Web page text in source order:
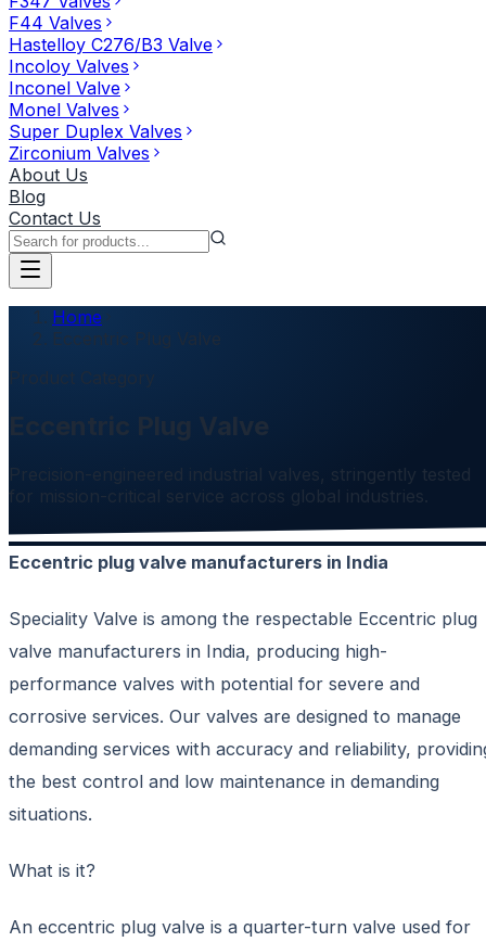
F44 Valves
Hastelloy C276/B3 Valve
Incoloy Valves
Inconel Valve
Monel Valves
Super Duplex Valves
Zirconium Valves
About Us
Blog
Contact Us
Home
Eccentric Plug Valve
Eccentric Plug Valve
Precision-engineered industrial valves, stringently tested
for mission-critical service across global industries.
Eccentric plug valve manufacturers in India
Speciality Valve is among the respectable Eccentric plug
valve manufacturers in India, producing high-
performance valves with potential for severe and
corrosive services. Our valves are designed to manage
demanding services with accuracy and reliability,
the best control and low maintenance in demanding
situations.
What is it?
An eccentric plug valve is a quarter-turn valve used for